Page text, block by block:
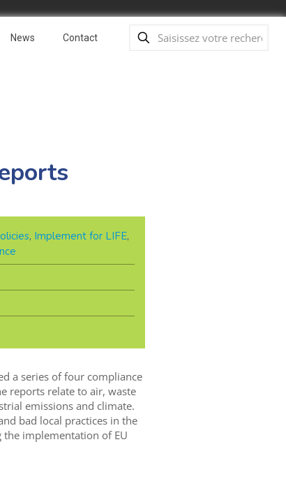
News Contact
, Implement for LIFE,
a series of four compliance
reports relate to air, waste
emissions and climate.
bad local practices in the
implementation of EU